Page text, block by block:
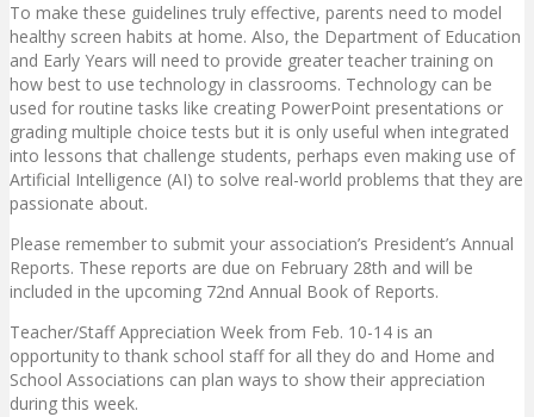
To make these guidelines truly effective, parents need to model
healthy screen habits at home. Also, the Department of Education
and Early Years will need to provide greater teacher training on
how best to use technology in classrooms. Technology can be
used for routine tasks like creating PowerPoint presentations or
grading multiple choice tests but it is only useful when integrated
into lessons that challenge students, perhaps even making use of
Artificial Intelligence (AI) to solve real-world problems that they are
passionate about.
Please remember to submit your association’s President’s Annual
Reports. These reports are due on February 28th and will be
included in the upcoming 72nd Annual Book of Reports.
Teacher/Staff Appreciation Week from Feb. 10-14 is an
opportunity to thank school staff for all they do and Home and
School Associations can plan ways to show their appreciation
during this week.